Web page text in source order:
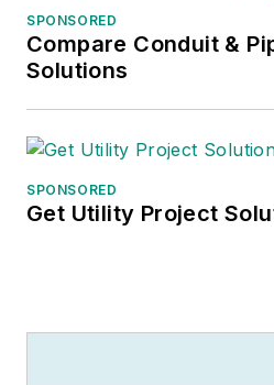
SPONSORED
Compare Conduit &
Solutions
SPONSORED
Get Utility Project